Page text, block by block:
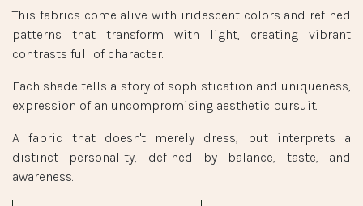
This fabrics come alive with iridescent colors and refined
patterns that transform with light, creating vibrant
contrasts full of character.
Each shade tells a story of sophistication and uniqueness,
expression of an uncompromising aesthetic pursuit.
A fabric that doesn't merely dress, but interprets a
distinct personality, defined by balance, taste, and
awareness.